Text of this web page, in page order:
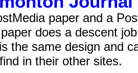
paper and a
does a descent
the same design and
in their other sites.